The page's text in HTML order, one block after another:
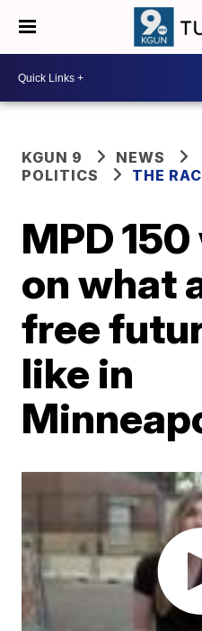
KGUN 9
NEWS
POLITICS
THE
MPD
on what
free
like in